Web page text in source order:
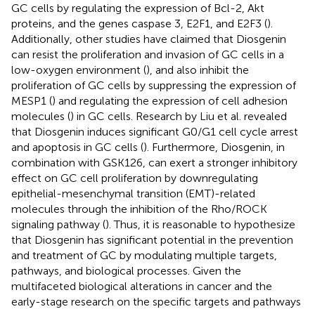
GC cells by regulating the expression of Bcl-2, Akt
proteins, and the genes caspase 3, E2F1, and E2F3 ().
Additionally, other studies have claimed that Diosgenin
can resist the proliferation and invasion of GC cells in a
low-oxygen environment (), and also inhibit the
proliferation of GC cells by suppressing the expression of
MESP1 () and regulating the expression of cell adhesion
molecules () in GC cells. Research by Liu et al. revealed
that Diosgenin induces significant G0/G1 cell cycle arrest
and apoptosis in GC cells (). Furthermore, Diosgenin, in
combination with GSK126, can exert a stronger inhibitory
effect on GC cell proliferation by downregulating
epithelial-mesenchymal transition (EMT)-related
molecules through the inhibition of the Rho/ROCK
signaling pathway (). Thus, it is reasonable to hypothesize
that Diosgenin has significant potential in the prevention
and treatment of GC by modulating multiple targets,
pathways, and biological processes. Given the
multifaceted biological alterations in cancer and the
early-stage research on the specific targets and pathways